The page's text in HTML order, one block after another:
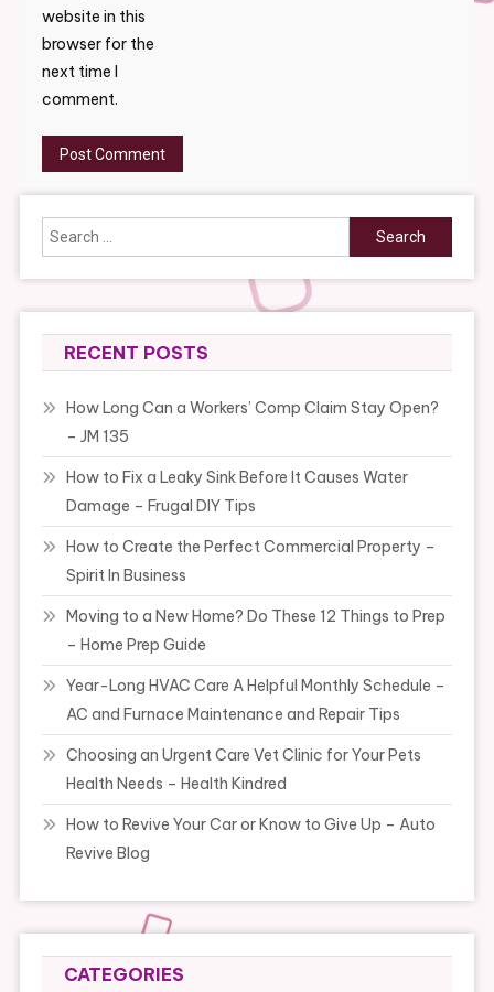
website in this
browser for the
next time I
comment.
Search
for:
RECENT POSTS
How Long Can a Workers’ Comp Claim Stay Open?
– JM 135
How to Fix a Leaky Sink Before It Causes Water
Damage – Frugal DIY Tips
How to Create the Perfect Commercial Property –
Spirit In Business
Moving to a New Home? Do These 12 Things to Prep
– Home Prep Guide
Year-Long HVAC Care A Helpful Monthly Schedule –
AC and Furnace Maintenance and Repair Tips
Choosing an Urgent Care Vet Clinic for Your Pets
Health Needs – Health Kindred
How to Revive Your Car or Know to Give Up – Auto
Revive Blog
CATEGORIES